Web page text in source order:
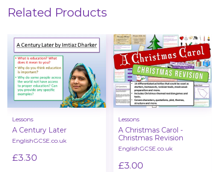
Related Products
Lessons
A Century Later
EnglishGCSE.co.uk
£3.30
Lessons
A Christmas Carol -
Christmas Revision
EnglishGCSE.co.uk
£3.00